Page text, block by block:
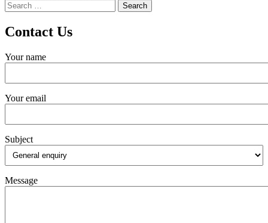
Contact Us
Your name
Your email
Subject
Message